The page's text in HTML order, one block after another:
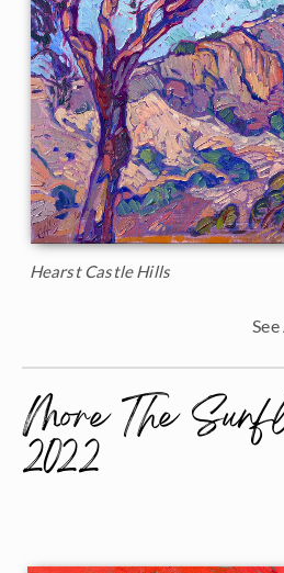
Hearst Castle Hills
More The
2022